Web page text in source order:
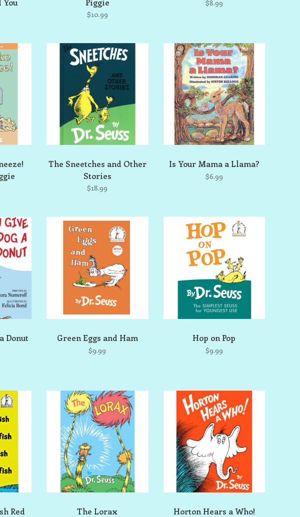
$10.99
$8.99
The Sneetches and Other
Stories
$18.99
Is Your Mama a Llama?
$6.99
Donut Green Eggs and Ham
$9.99
Hop on Pop
$9.99
Red
The Lorax Horton Hears a Who!